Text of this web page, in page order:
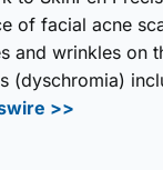
of facial acne
and wrinkles on
(dyschromia)
>>